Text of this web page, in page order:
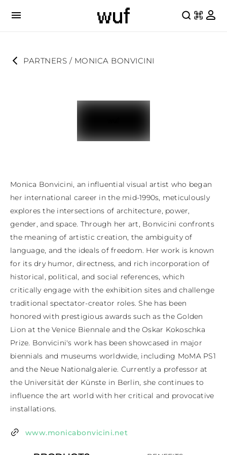
PARTNERS / MONICA BONVICINI
Monica Bonvicini, an influential visual artist who began
her international career in the mid-1990s, meticulously
explores the intersections of architecture, power,
gender, and space. Through her art, Bonvicini confronts
the meaning of artistic creation, the ambiguity of
language, and the ideals of freedom. Her work is known
for its dry humor, directness, and rich incorporation of
historical, political, and social references, which
critically engage with the exhibition sites and challenge
traditional spectator-creator roles. She has been
honored with prestigious awards such as the Golden
Lion at the Venice Biennale and the Oskar Kokoschka
Prize. Bonvicini's work has been showcased in major
biennials and museums worldwide, including MoMA PS1
and the Neue Nationalgalerie. Currently a professor at
the Universität der Künste in Berlin, she continues to
influence the art world with her critical and provocative
installations.
www.monicabonvicini.net